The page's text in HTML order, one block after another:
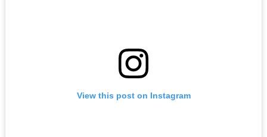
View this post on Instagram